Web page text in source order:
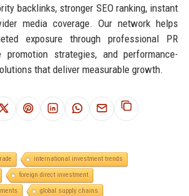
backlinks, stronger SEO ranking, instant
media coverage. Our network helps
exposure through professional PR
promotion strategies, and performance-
that deliver measurable growth.
international investment trends
foreign direct investment
global supply chains